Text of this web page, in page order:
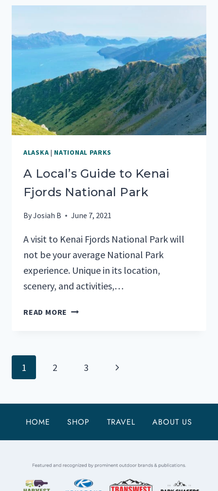
NATIONAL
PARK
ALASKA | NATIONAL PARKS
A Local’s Guide to Kenai
Fjords National Park
ByJosiah B June 7, 2021
A visit to Kenai Fjords National Park will
not be your average National Park
experience. Unique in its location,
scenery, and activities,…
READ MORE A
FJORDS
Page
1 2 3
Next
HOME SHOP TRAVEL ABOUT US